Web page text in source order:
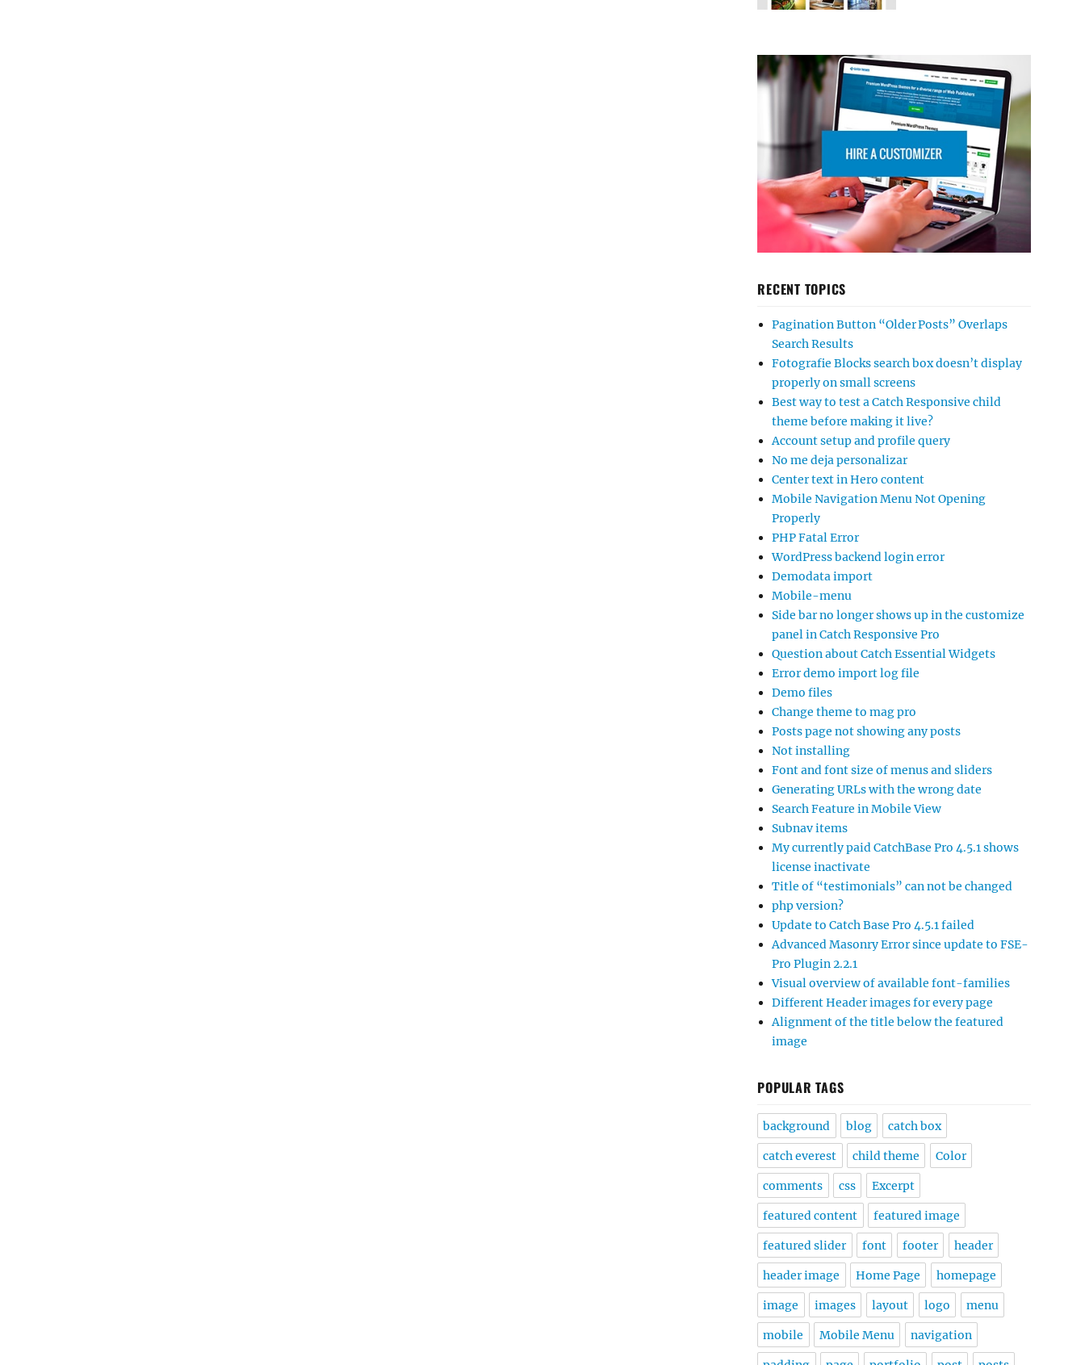
RECENT TOPICS
Pagination Button “Older Posts” Overlaps
Search Results
Fotografie Blocks search box doesn’t display
properly on small screens
Best way to test a Catch Responsive child
theme before making it live?
Account setup and profile query
No me deja personalizar
Center text in Hero content
Mobile Navigation Menu Not Opening
Properly
PHP Fatal Error
WordPress backend login error
Demodata import
Mobile-menu
Side bar no longer shows up in the customize
panel in Catch Responsive Pro
Question about Catch Essential Widgets
Error demo import log file
Demo files
Change theme to mag pro
Posts page not showing any posts
Not installing
Font and font size of menus and sliders
Generating URLs with the wrong date
Search Feature in Mobile View
Subnav items
My currently paid CatchBase Pro 4.5.1 shows
license inactivate
Title of “testimonials” can not be changed
php version?
Update to Catch Base Pro 4.5.1 failed
Advanced Masonry Error since update to FSE-
Pro Plugin 2.2.1
Visual overview of available font-families
Different Header images for every page
Alignment of the title below the featured
image
POPULAR TAGS
background blog catch box
catch everest child theme Color
comments css Excerpt
featured content featured image
featured slider font footer header
header image Home Page homepage
image images layout logo menu
mobile Mobile Menu navigation